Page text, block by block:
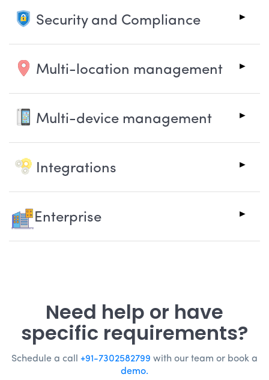
Security and Compliance
Multi-location management
Multi-device management
Integrations
Enterprise
Need help or have
specific requirements?
Schedule a call +91-7302582799 with our team or book a
demo.